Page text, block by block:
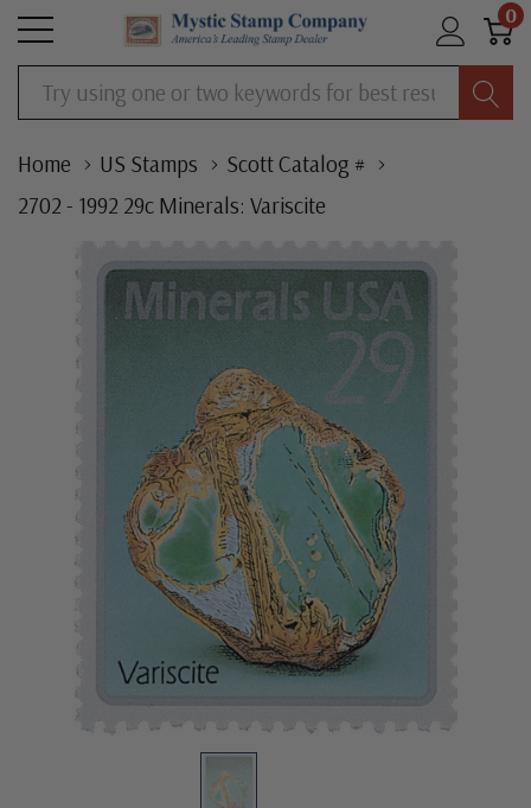
0
Search
Home US Stamps
Scott Catalog #
2702 - 1992 29c Minerals: Variscite